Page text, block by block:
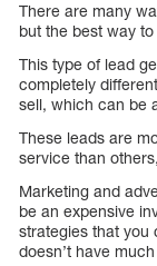
There are many
but the best way
This type of lead
completely
sell, which can be
These leads are
service than
Marketing and
be an expensive
strategies that you
doesn’t have